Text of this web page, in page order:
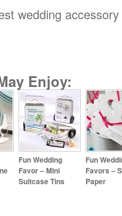
wedding accessory
Enjoy:
Fun Wedding
Favor – Mini
Suitcase Tins
Fun
Favors –
Paper